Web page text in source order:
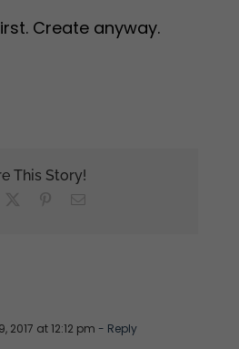
Create anyway.
This Story!
2017 at 12:12 pm - Reply